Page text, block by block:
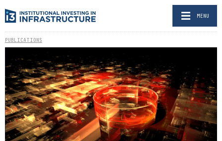
MENU
PUBLICATIONS